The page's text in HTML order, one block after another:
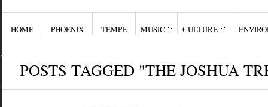
HOME PHOENIX TEMPE MUSIC CULTURE
POSTS TAGGED "THE JOSHUA